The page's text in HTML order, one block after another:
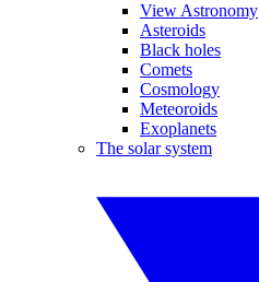
View Astronomy
Asteroids
Black holes
Comets
Cosmology
Meteoroids
Exoplanets
The solar system